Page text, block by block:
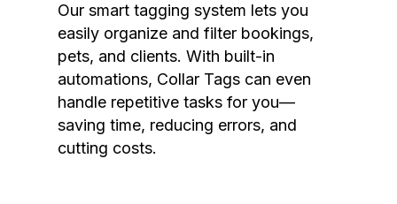
Our smart tagging system lets you
easily organize and filter bookings,
pets, and clients. With built-in
automations, Collar Tags can even
handle repetitive tasks for you—
saving time, reducing errors, and
cutting costs.